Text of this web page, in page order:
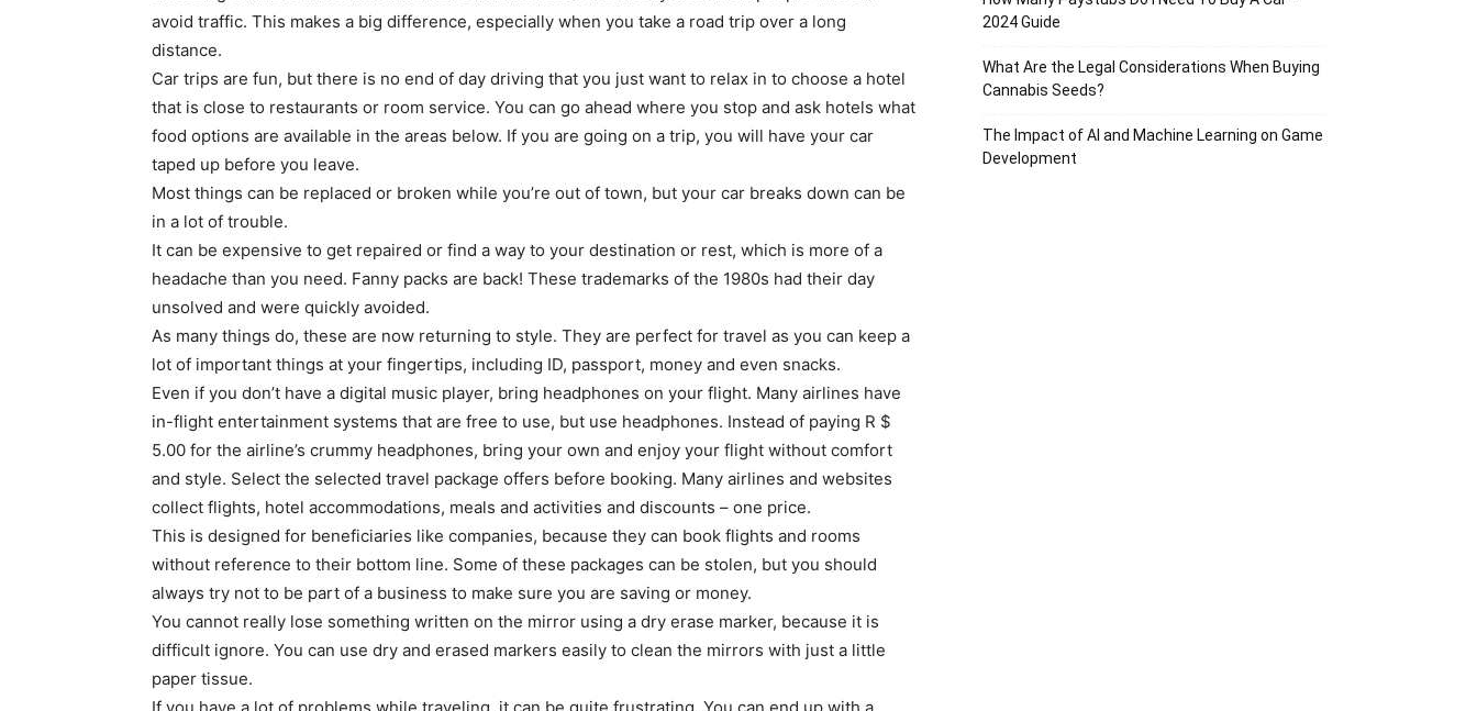
avoid traffic. This makes a big difference, especially when you take a road trip over a long
distance.
Car trips are fun, but there is no end of day driving that you just want to relax in to choose a hotel
that is close to restaurants or room service. You can go ahead where you stop and ask hotels what
food options are available in the areas below. If you are going on a trip, you will have your car
taped up before you leave.
Most things can be replaced or broken while you’re out of town, but your car breaks down can be
in a lot of trouble.
It can be expensive to get repaired or find a way to your destination or rest, which is more of a
headache than you need. Fanny packs are back! These trademarks of the 1980s had their day
unsolved and were quickly avoided.
As many things do, these are now returning to style. They are perfect for travel as you can keep a
lot of important things at your fingertips, including ID, passport, money and even snacks.
Even if you don’t have a digital music player, bring headphones on your flight. Many airlines have
in-flight entertainment systems that are free to use, but use headphones. Instead of paying R $
5.00 for the airline’s crummy headphones, bring your own and enjoy your flight without comfort
and style. Select the selected travel package offers before booking. Many airlines and websites
collect flights, hotel accommodations, meals and activities and discounts – one price.
This is designed for beneficiaries like companies, because they can book flights and rooms
without reference to their bottom line. Some of these packages can be stolen, but you should
always try not to be part of a business to make sure you are saving or money.
You cannot really lose something written on the mirror using a dry erase marker, because it is
difficult ignore. You can use dry and erased markers easily to clean the mirrors with just a little
paper tissue.
2024 Guide
What Are the Legal Considerations When Buying
Cannabis Seeds?
The Impact of AI and Machine Learning on Game
Development